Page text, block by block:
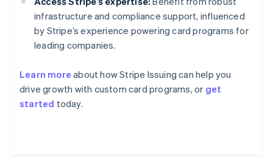
infrastructure and compliance support, influenced
by Stripe’s experience powering card programs for
leading companies.
Learn more about how Stripe Issuing can help you
drive growth with custom card programs, or get
started today.
Australia
English
Austria
Brazil